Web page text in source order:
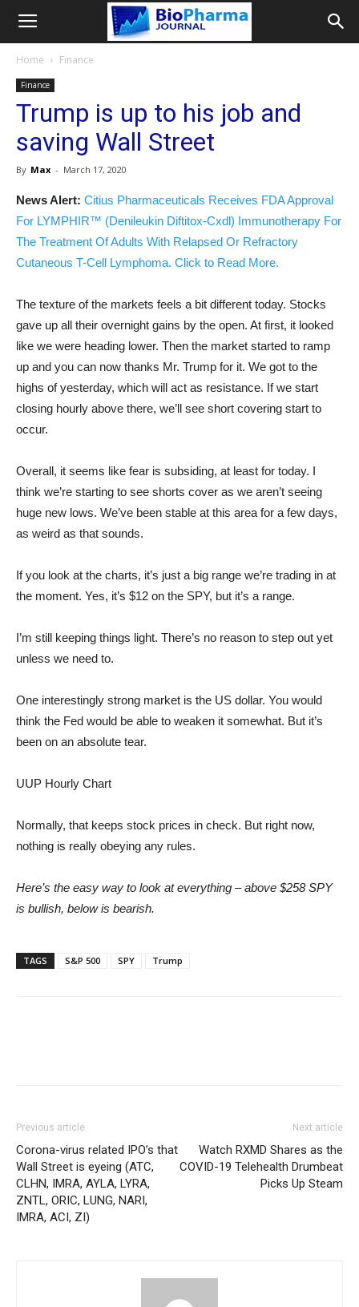
Home Finance
Finance
Trump is up to his job and
saving Wall Street
By Max - March 17, 2020
News Alert: Citius Pharmaceuticals Receives FDA Approval
For LYMPHIR™ (Denileukin Diftitox-Cxdl) Immunotherapy For
The Treatment Of Adults With Relapsed Or Refractory
Cutaneous T-Cell Lymphoma. Click to Read More.
The texture of the markets feels a bit different today. Stocks
gave up all their overnight gains by the open. At first, it looked
like we were heading lower. Then the market started to ramp
up and you can now thanks Mr. Trump for it. We got to the
highs of yesterday, which will act as resistance. If we start
closing hourly above there, we’ll see short covering start to
occur.
Overall, it seems like fear is subsiding, at least for today. I
think we’re starting to see shorts cover as we aren’t seeing
huge new lows. We’ve been stable at this area for a few days,
as weird as that sounds.
If you look at the charts, it’s just a big range we’re trading in at
the moment. Yes, it’s $12 on the SPY, but it’s a range.
I’m still keeping things light. There’s no reason to step out yet
unless we need to.
One interestingly strong market is the US dollar. You would
think the Fed would be able to weaken it somewhat. But it’s
been on an absolute tear.
UUP Hourly Chart
Normally, that keeps stock prices in check. But right now,
nothing is really obeying any rules.
Here’s the easy way to look at everything – above $258 SPY
is bullish, below is bearish.
TAGS S&P 500 SPY Trump
Previous article
Corona-virus related IPO’s that
Wall Street is eyeing (ATC,
CLHN, IMRA, AYLA, LYRA,
ZNTL, ORIC, LUNG, NARI,
IMRA, ACI, ZI)
Next article
Watch RXMD Shares as the
COVID-19 Telehealth Drumbeat
Picks Up Steam